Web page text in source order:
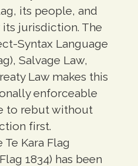
its people, and
jurisdiction. The
Syntax Language
Salvage Law,
Law makes this
enforceable
to rebut without
first.
Te Kara Flag
1834) has been